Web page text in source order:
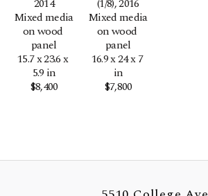
2014
Mixed media
on wood
panel
15.7 x 23.6 x
5.9 in
$8,400
(1/8), 2016
Mixed media
on wood
panel
16.9 x 24 x 7
in
$7,800